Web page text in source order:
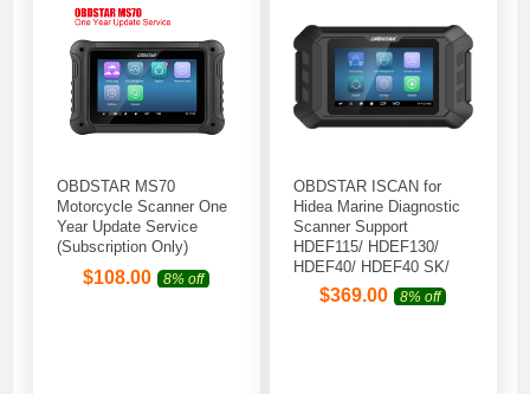
OBDSTAR MS70
Motorcycle Scanner One
Year Update Service
(Subscription Only)
$108.00 8% off
OBDSTAR ISCAN for
Hidea Marine Diagnostic
Scanner Support
HDEF115/ HDEF130/
HDEF40/ HDEF40 SK/
HDEF50/ HDEF60
Outboard Models
$369.00 8% off